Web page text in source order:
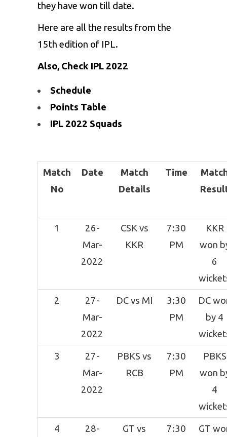
they have won till date.
Here are all the results from the
15th edition of IPL.
Also, Check IPL 2022
Schedule
Points Table
IPL 2022 Squads
Match
No
Date
Match
Details
Time
1
26-
Mar-
2022
CSK vs
KKR
7:30
PM
KKR
won
6
2
27-
Mar-
2022
DC vs MI
3:30
PM
DC
by 4
3
27-
Mar-
2022
PBKS vs
RCB
7:30
PM
PBKS
won
4
4
28-
GT vs
7:30
GT